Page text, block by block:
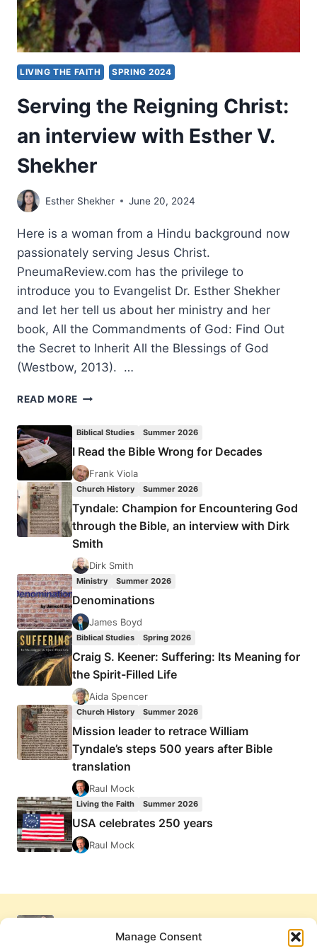
Manage Consent
LIVING THE FAITH SPRING 2024
Serving the Reigning Christ:
an interview with Esther V.
Shekher
Esther Shekher June 20, 2024
Here is a woman from a Hindu background now
passionately serving Jesus Christ.
PneumaReview.com has the privilege to
introduce you to Evangelist Dr. Esther Shekher
and let her tell us about her ministry and her
book, All the Commandments of God: Find Out
the Secret to Inherit All the Blessings of God
(Westbow, 2013). …
READ MORE SERVING
AN
INTERVIEW
WITH
V.
SHEKHER
Biblical Studies Summer 2026
I Read the Bible Wrong for Decades
Frank Viola
Church History Summer 2026
Tyndale: Champion for Encountering God
through the Bible, an interview with Dirk
Smith
Dirk Smith
Ministry Summer 2026
Denominations
James Boyd
Biblical Studies Spring 2026
Craig S. Keener: Suffering: Its Meaning for
the Spirit-Filled Life
Aida Spencer
Church History Summer 2026
Mission leader to retrace William
Tyndale’s steps 500 years after Bible
translation
Raul Mock
Living the Faith Summer 2026
USA celebrates 250 years
Raul Mock